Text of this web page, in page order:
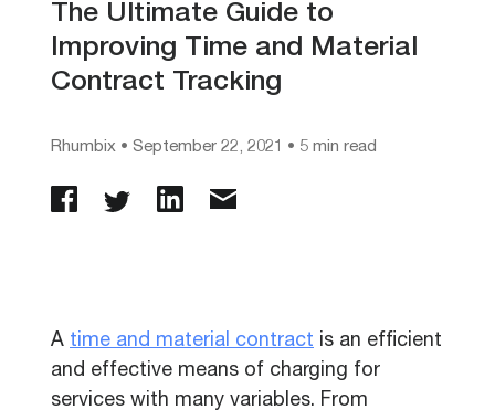
The Ultimate Guide to
Improving Time and Material
Contract Tracking
Rhumbix • September 22, 2021 • 5 min read
A time and material contract is an efficient
and effective means of charging for
services with many variables. From